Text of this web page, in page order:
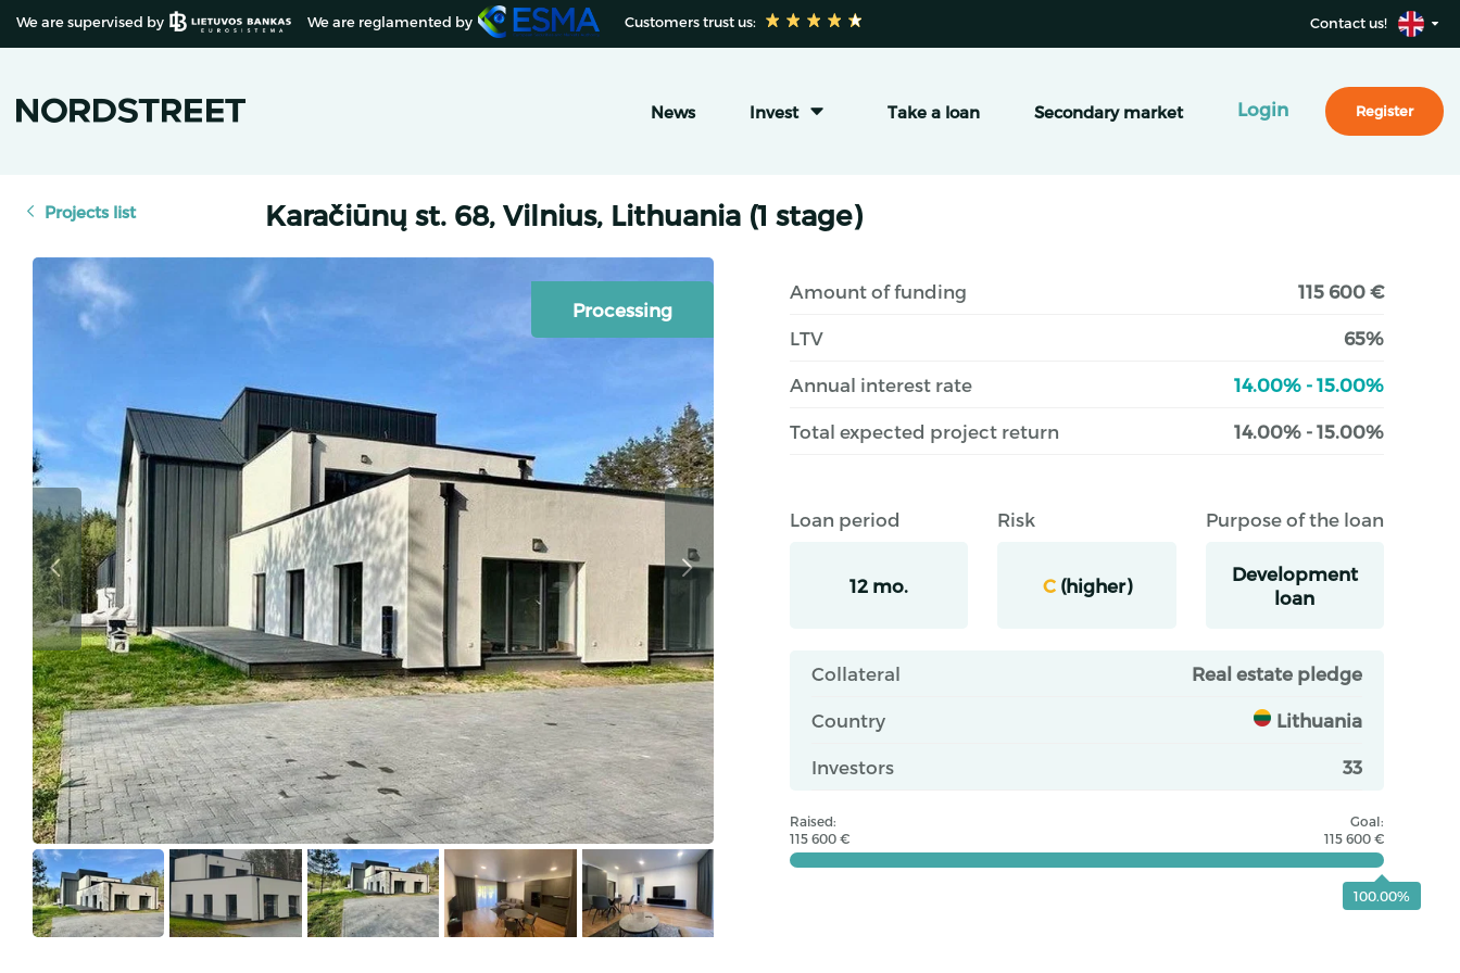
We are supervised by We are reglamented by Customers trust us: Contact us!
News Invest Take a loan Secondary market Login Register
Projects list Karačiūnų st. 68, Vilnius, Lithuania (1 stage)
Processing
Amount of funding 115 600 €
LTV 65%
Annual interest rate 14.00% - 15.00%
Total expected project return 14.00% - 15.00%
Loan period
12 mo.
Risk
C (higher)
Purpose of the loan
Development
loan
Collateral Real estate pledge
Country Lithuania
Investors 33
Raised:
115 600 €
Goal:
115 600 €
100.00%